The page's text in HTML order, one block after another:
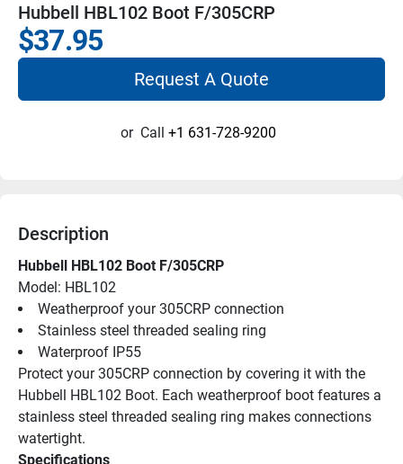
Hubbell HBL102 Boot F/305CRP
$37.95
Request A Quote
or Call +1 631-728-9200
Description
Hubbell HBL102 Boot F/305CRP
Model: HBL102
Weatherproof your 305CRP connection
Stainless steel threaded sealing ring
Waterproof IP55
Protect your 305CRP connection by covering it with the
Hubbell HBL102 Boot. Each weatherproof boot features a
stainless steel threaded sealing ring makes connections
watertight.
Specifications